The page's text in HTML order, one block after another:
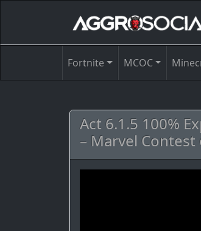
Fortnite MCOC
Act 6.1.5 100%
– Marvel